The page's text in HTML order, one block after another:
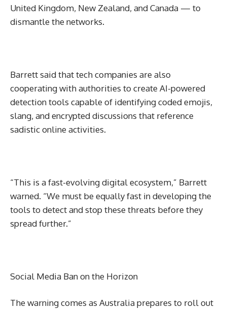
United Kingdom, New Zealand, and Canada — to
dismantle the networks.
Barrett said that tech companies are also
cooperating with authorities to create AI-powered
detection tools capable of identifying coded emojis,
slang, and encrypted discussions that reference
sadistic online activities.
“This is a fast-evolving digital ecosystem,” Barrett
warned. “We must be equally fast in developing the
tools to detect and stop these threats before they
spread further.”
Social Media Ban on the Horizon
The warning comes as Australia prepares to roll out